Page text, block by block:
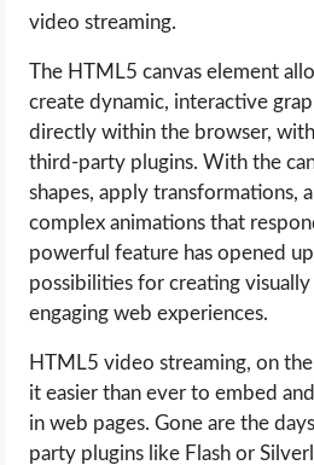
video streaming.
The HTML5 canvas element
create dynamic, interactive
directly within the browser,
third-party plugins. With the
shapes, apply transformations,
complex animations that
powerful feature has opened
possibilities for creating visually
engaging web experiences.
HTML5 video streaming, on
it easier than ever to embed
in web pages. Gone are the
party plugins like Flash or